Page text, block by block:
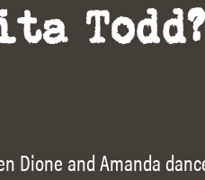
Dione and Amanda